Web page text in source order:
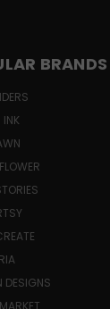
BRANDS
INK
DESIGNS